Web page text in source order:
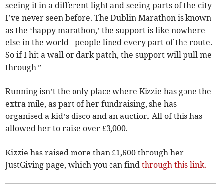
seeing it in a different light and seeing parts of the city
I’ve never seen before. The Dublin Marathon is known
as the ‘happy marathon,’ the support is like nowhere
else in the world - people lined every part of the route.
So if I hit a wall or dark patch, the support will pull me
through.”
Running isn’t the only place where Kizzie has gone the
extra mile, as part of her fundraising, she has
organised a kid’s disco and an auction. All of this has
allowed her to raise over £3,000.
Kizzie has raised more than £1,600 through her
JustGiving page, which you can find through this link.